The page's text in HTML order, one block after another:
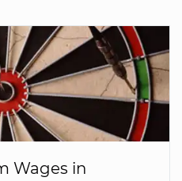
Wages in